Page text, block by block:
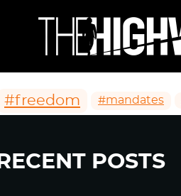
#freedom #mandates
RECENT POSTS